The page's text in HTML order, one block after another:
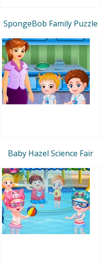
SpongeBob Family Puzzle
Baby Hazel Science Fair